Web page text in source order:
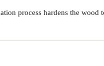
process hardens the wood